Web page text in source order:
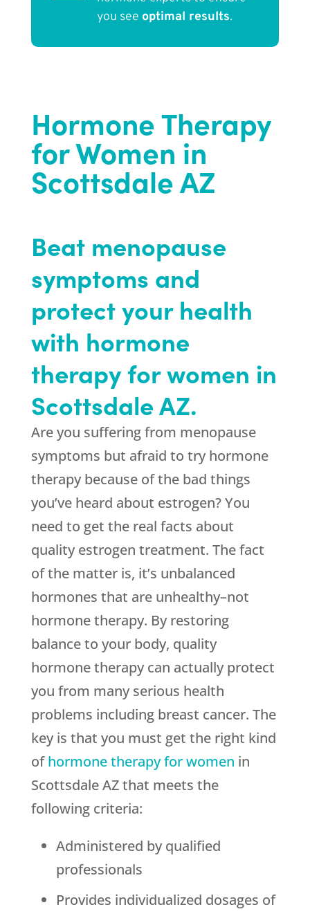
you see optimal results.
Hormone Therapy
for Women in
Scottsdale AZ
Beat menopause
symptoms and
protect your health
with hormone
therapy for women in
Scottsdale AZ.
Are you suffering from menopause
symptoms but afraid to try hormone
therapy because of the bad things
you’ve heard about estrogen? You
need to get the real facts about
quality estrogen treatment. The fact
of the matter is, it’s unbalanced
hormones that are unhealthy–not
hormone therapy. By restoring
balance to your body, quality
hormone therapy can actually protect
you from many serious health
problems including breast cancer. The
key is that you must get the right kind
ofhormone therapy for women in
Scottsdale AZ that meets the
following criteria:
Administered by qualified
professionals
Provides individualized dosages of